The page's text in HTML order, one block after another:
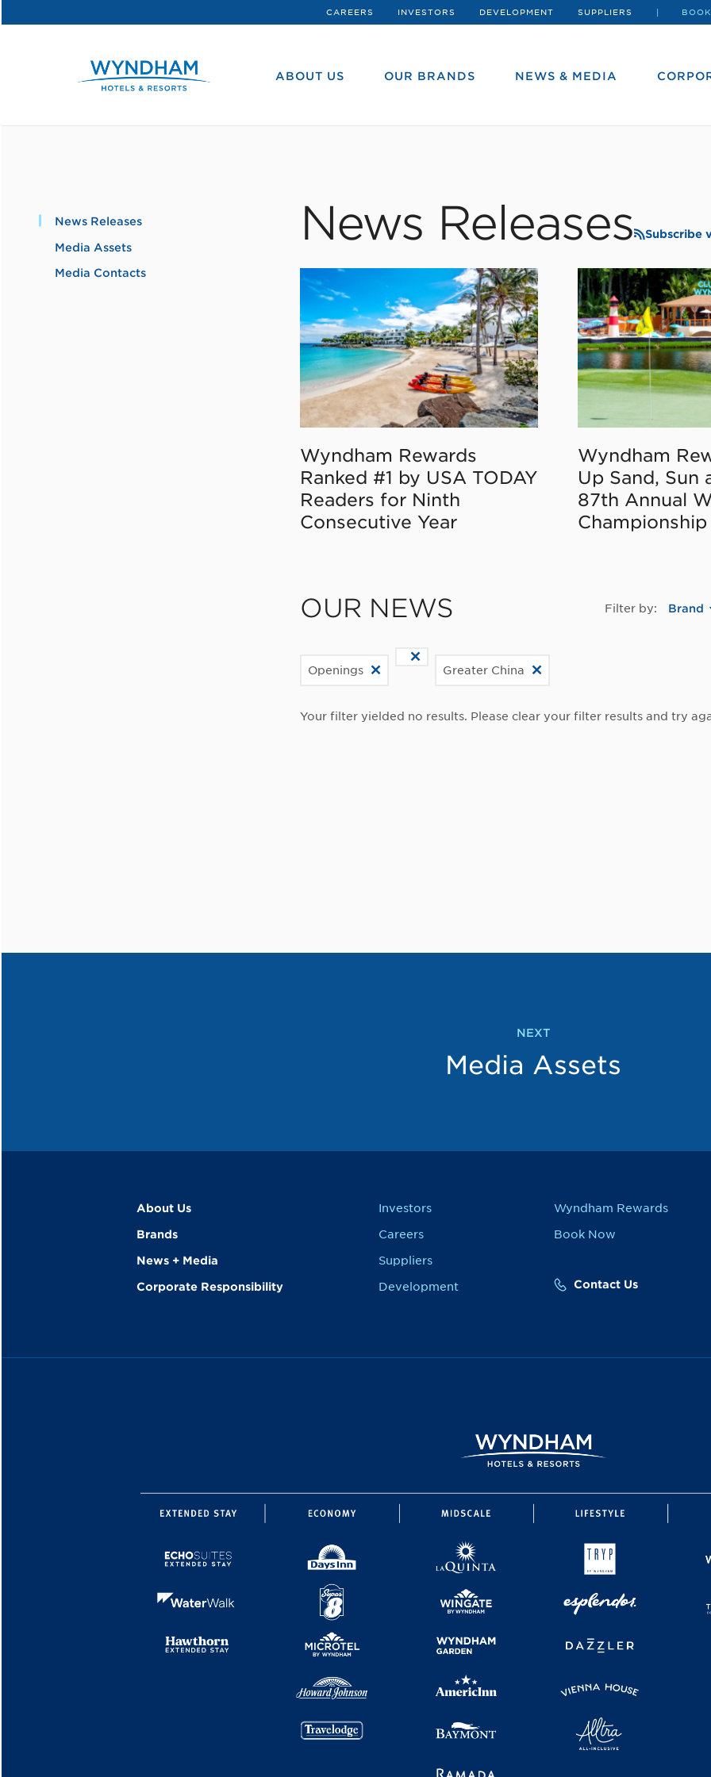
CAREERS INVESTORS DEVELOPMENT SUPPLIERS
ABOUT US OUR BRANDS NEWS & MEDIA
News Releases
Media Assets
Media Contacts
News Releases Subscribe
Wyndham Rewards
Ranked #1 by USA TODAY
Readers for Ninth
Consecutive Year
Wyndham
Up Sand, Sun
87th Annual
Championship
OUR NEWS Filter by: Brand
Openings Greater China
Your filter yielded no results. Please clear your filter results and try
NEXT
Media Assets
About Us
Brands
News + Media
Corporate Responsibility
Investors
Careers
Suppliers
Development
Wyndham Rewards
Book Now
Contact Us